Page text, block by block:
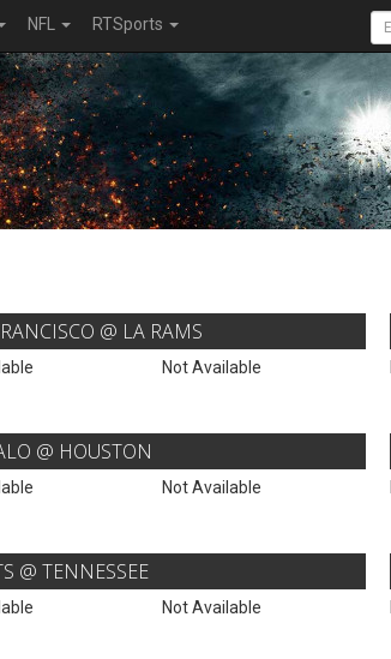
NFL RTSports
@ LA RAMS
Not Available
@ HOUSTON
Not Available
@ TENNESSEE
Not Available